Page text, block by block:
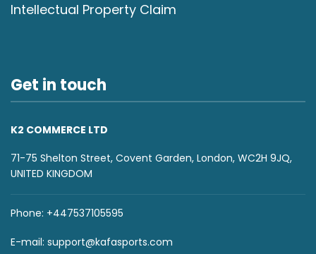
Intellectual Property Claim
Get in touch
K2 COMMERCE LTD
71-75 Shelton Street, Covent Garden, London, WC2H 9JQ,
UNITED KINGDOM
Phone: +447537105595
E-mail: support@kafasports.com